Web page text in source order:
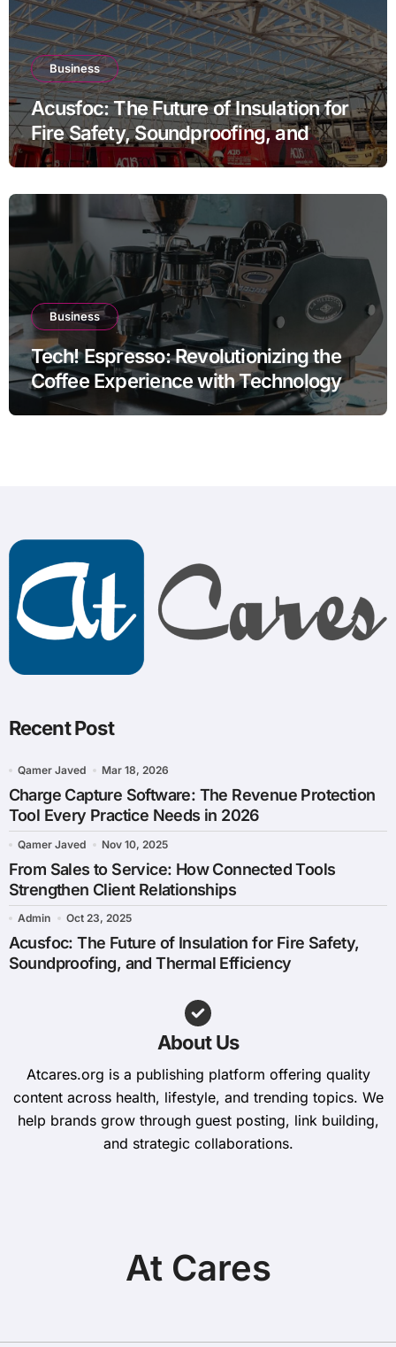
Business
Acusfoc: The Future of Insulation for
Fire Safety, Soundproofing, and
Thermal Efficiency
Business
Tech! Espresso: Revolutionizing the
Coffee Experience with Technology
Recent Post
Qamer Javed Mar 18, 2026
Charge Capture Software: The Revenue Protection
Tool Every Practice Needs in 2026
Qamer Javed Nov 10, 2025
From Sales to Service: How Connected Tools
Strengthen Client Relationships
Admin Oct 23, 2025
Acusfoc: The Future of Insulation for Fire Safety,
Soundproofing, and Thermal Efficiency
About Us
Atcares.org is a publishing platform offering quality
content across health, lifestyle, and trending topics. We
help brands grow through guest posting, link building,
and strategic collaborations.
At Cares